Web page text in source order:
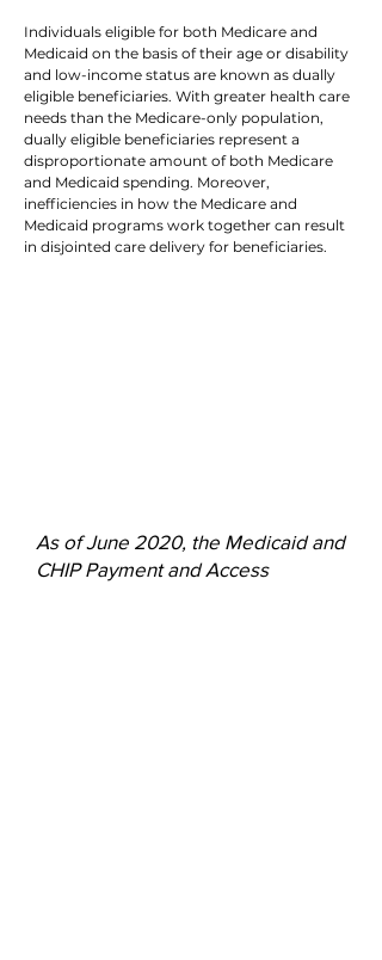
Individuals eligible for both Medicare and
Medicaid on the basis of their age or disability
and low-income status are known as dually
eligible beneficiaries. With greater health care
needs than the Medicare-only population,
dually eligible beneficiaries represent a
disproportionate amount of both Medicare
and Medicaid spending. Moreover,
inefficiencies in how the Medicare and
Medicaid programs work together can result
in disjointed care delivery for beneficiaries.
As of June 2020, the Medicaid and
CHIP Payment and Access